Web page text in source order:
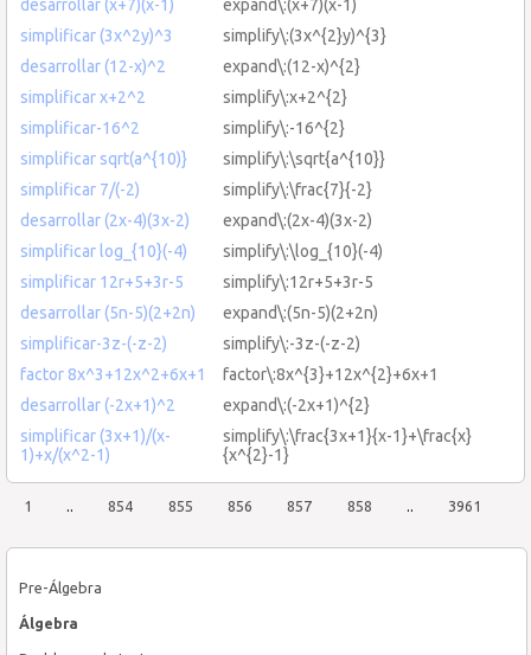
Pre-Álgebra
Álgebra
desarrollar (x+7)(x-1)
expand\:(x+7)(x-1)
simplificar (3x^2y)^3
simplify\:(3x^{2}y)^{3}
desarrollar (12-x)^2
expand\:(12-x)^{2}
simplificar x+2^2
simplify\:x+2^{2}
simplificar-16^2
simplify\:-16^{2}
simplificar sqrt(a^{10)}
simplify\:\sqrt{a^{10}}
simplificar 7/(-2)
simplify\:\frac{7}{-2}
desarrollar (2x-4)(3x-2)
expand\:(2x-4)(3x-2)
simplificar log_{10}(-4)
simplify\:\log_{10}(-4)
simplificar 12r+5+3r-5
simplify\:12r+5+3r-5
desarrollar (5n-5)(2+2n)
expand\:(5n-5)(2+2n)
simplificar-3z-(-z-2)
simplify\:-3z-(-z-2)
factor 8x^3+12x^2+6x+1
factor\:8x^{3}+12x^{2}+6x+1
desarrollar (-2x+1)^2
expand\:(-2x+1)^{2}
simplificar (3x+1)/(x-
1)+x/(x^2-1)
simplify\:\frac{3x+1}{x-1}+\frac{x}
{x^{2}-1}
1 .. 854 855 856 857 858 .. 3961